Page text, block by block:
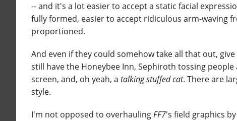
-- and it's a lot easier to accept a static facial
fully formed, easier to accept ridiculous arm-waving
proportioned.
And even if they could somehow take all that out,
still have the Honeybee Inn, Sephiroth tossing
screen, and, oh yeah, a talking stuffed cat. There are
style.
I'm not opposed to overhaulingFF7's field graphics